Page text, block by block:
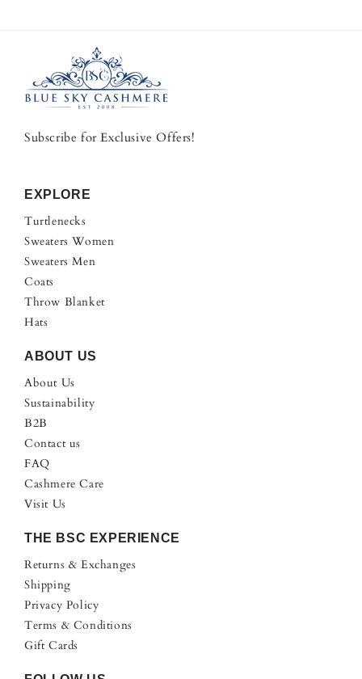
Subscribe for Exclusive Offers!
EXPLORE
Turtlenecks
Sweaters Women
Sweaters Men
Coats
Throw Blanket
Hats
ABOUT US
About Us
Sustainability
B2B
Contact us
FAQ
Cashmere Care
Visit Us
THE BSC EXPERIENCE
Returns & Exchanges
Shipping
Privacy Policy
Terms & Conditions
Gift Cards